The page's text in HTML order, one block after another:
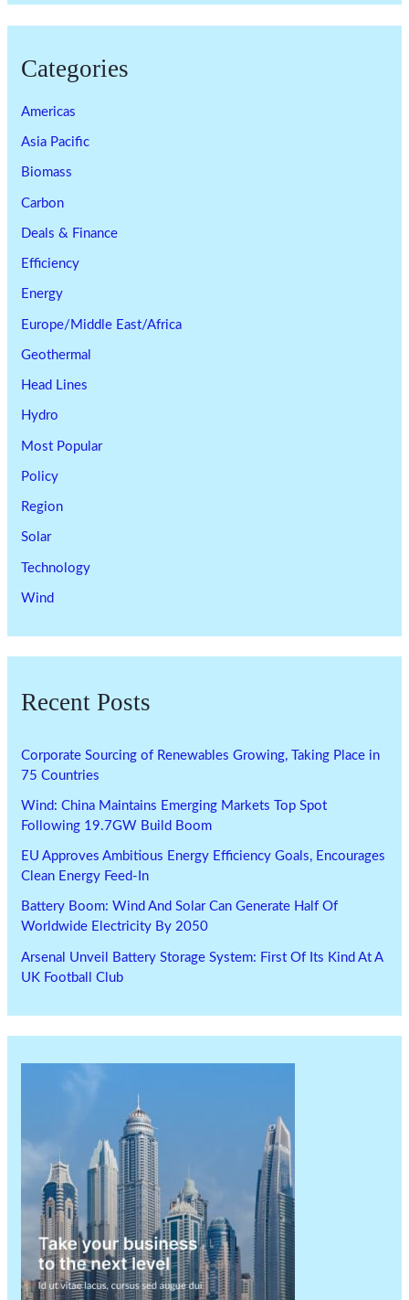
Categories
Americas
Asia Pacific
Biomass
Carbon
Deals & Finance
Efficiency
Energy
Europe/Middle East/Africa
Geothermal
Head Lines
Hydro
Most Popular
Policy
Region
Solar
Technology
Wind
Recent Posts
Corporate Sourcing of Renewables Growing, Taking Place in
75 Countries
Wind: China Maintains Emerging Markets Top Spot
Following 19.7GW Build Boom
EU Approves Ambitious Energy Efficiency Goals, Encourages
Clean Energy Feed-In
Battery Boom: Wind And Solar Can Generate Half Of
Worldwide Electricity By 2050
Arsenal Unveil Battery Storage System: First Of Its Kind At A
UK Football Club